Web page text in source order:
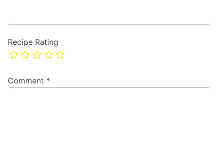
Recipe Rating
Comment *